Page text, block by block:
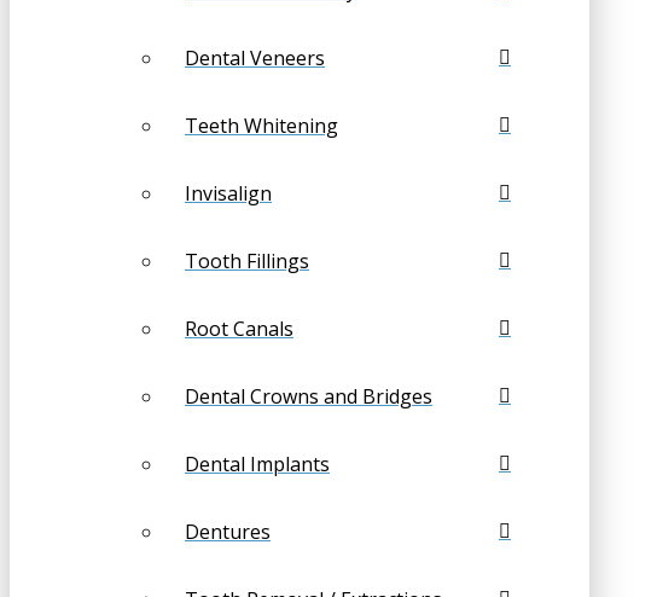
Dental Veneers
Teeth Whitening
Invisalign
Tooth Fillings
Root Canals
Dental Crowns and Bridges
Dental Implants
Dentures